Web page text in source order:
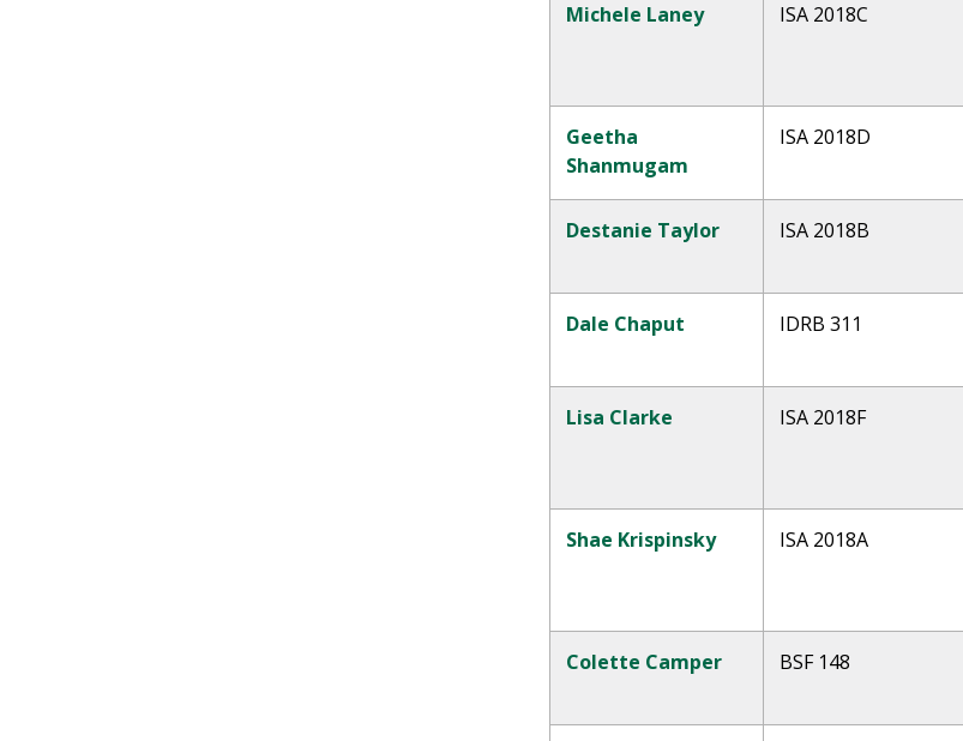
Michele Laney ISA 2018C
Geetha
Shanmugam
ISA 2018D
Destanie Taylor ISA 2018B
Dale Chaput IDRB 311
Lisa Clarke ISA 2018F
Shae Krispinsky ISA 2018A
Colette Camper BSF 148